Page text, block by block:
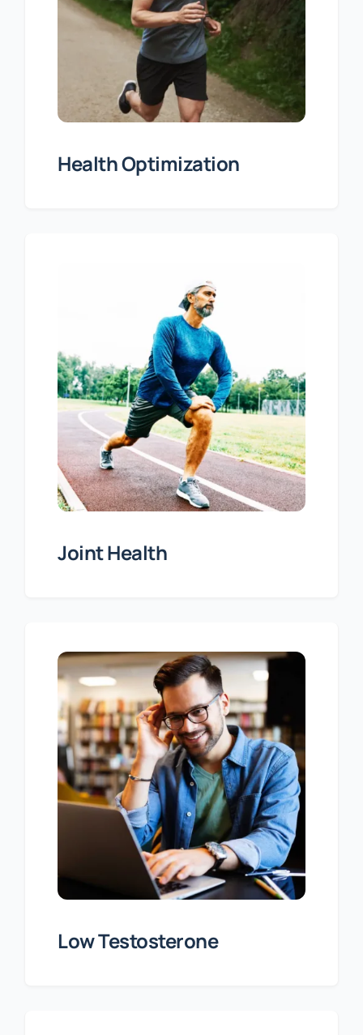
Health Optimization
Joint Health
Low Testosterone